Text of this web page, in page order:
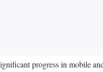
progress in mobile